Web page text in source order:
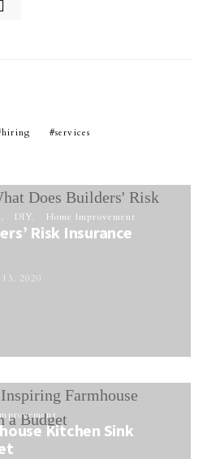
hiring services
DIY Home Improvement
Risk Insurance
2020
Kitchen Sink